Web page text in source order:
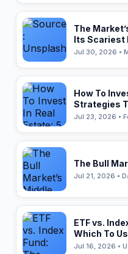
The
Its Scariest
Jul 30, 2026 •
How To
Strategies
Jul 23, 2026 •
The Bull
Jul 21, 2026 •
ETF vs.
Which To
Jul 16, 2026 •